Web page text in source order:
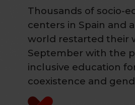
Thousands of socio-
centers in Spain and
world restarted their
September with the
inclusive education
coexistence and